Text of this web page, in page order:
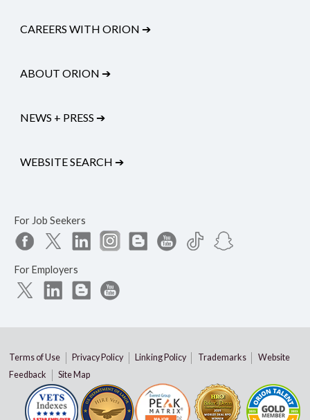
CAREERS WITH ORION ➔
ABOUT ORION ➔
NEWS + PRESS ➔
WEBSITE SEARCH ➔
For Job Seekers
For Employers
Terms of Use Privacy Policy Linking Policy Trademarks
Website
Feedback
Site Map